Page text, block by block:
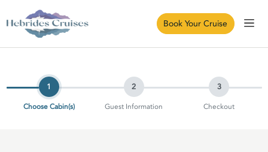
Book Your Cruise
1
Choose Cabin(s)
2
Guest Information
3
Checkout